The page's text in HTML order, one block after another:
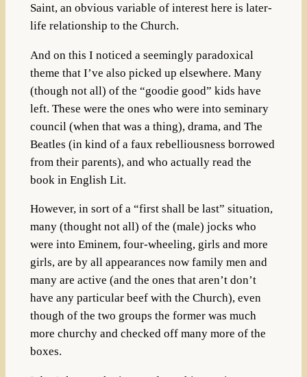
Saint, an obvious variable of interest here is later-
life relationship to the Church.
And on this I noticed a seemingly paradoxical
theme that I’ve also picked up elsewhere. Many
(though not all) of the “goodie good” kids have
left. These were the ones who were into seminary
council (when that was a thing), drama, and The
Beatles (in kind of a faux rebelliousness borrowed
from their parents), and who actually read the
book in English Lit.
However, in sort of a “first shall be last” situation,
many (thought not all) of the (male) jocks who
were into Eminem, four-wheeling, girls and more
girls, are by all appearances now family men and
many are active (and the ones that aren’t don’t
have any particular beef with the Church), even
though of the two groups the former was much
more churchy and checked off many more of the
boxes.